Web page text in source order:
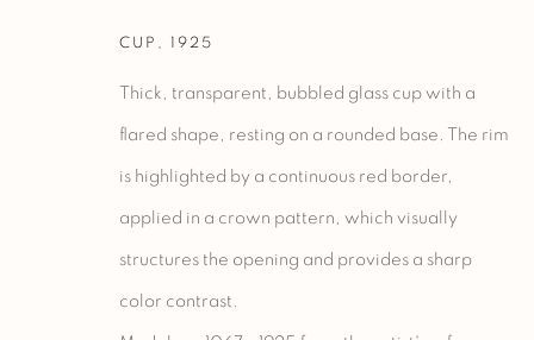
Manage cookies
COPYRIGHT @ 2023 GALERIE MARCILHAC SITE BY
CUP , 1925
Thick, transparent, bubbled glass cup with a
flared shape, resting on a rounded base. The rim
is highlighted by a continuous red border,
applied in a crown pattern, which visually
structures the opening and provides a sharp
color contrast.